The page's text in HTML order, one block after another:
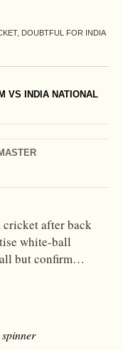
DOUBTFUL FOR INDIA
VS INDIA NATIONAL
after back
white-ball
but confirm…
spinner